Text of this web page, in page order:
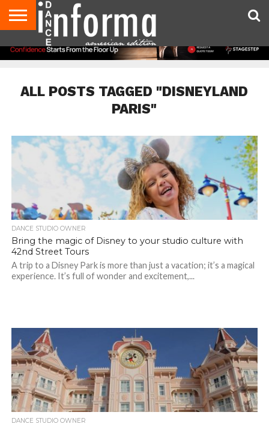
AUDITIONS
EVENTS
GIVEAWAYS!
TIPS &
ADVICE
DANCE
STUDIO
CONTACT
US
ADVERTISE
DIRECTORIES
AUS
MAGAZINE
UK
MAGAZINE
ALL POSTS TAGGED "DISNEYLAND
PARIS"
DANCE STUDIO OWNER
Bring the magic of Disney to your studio culture with
42nd Street Tours
A trip to a Disney Park is more than just a vacation; it’s a magical
experience. It’s full of wonder and excitement,...
DANCE STUDIO OWNER